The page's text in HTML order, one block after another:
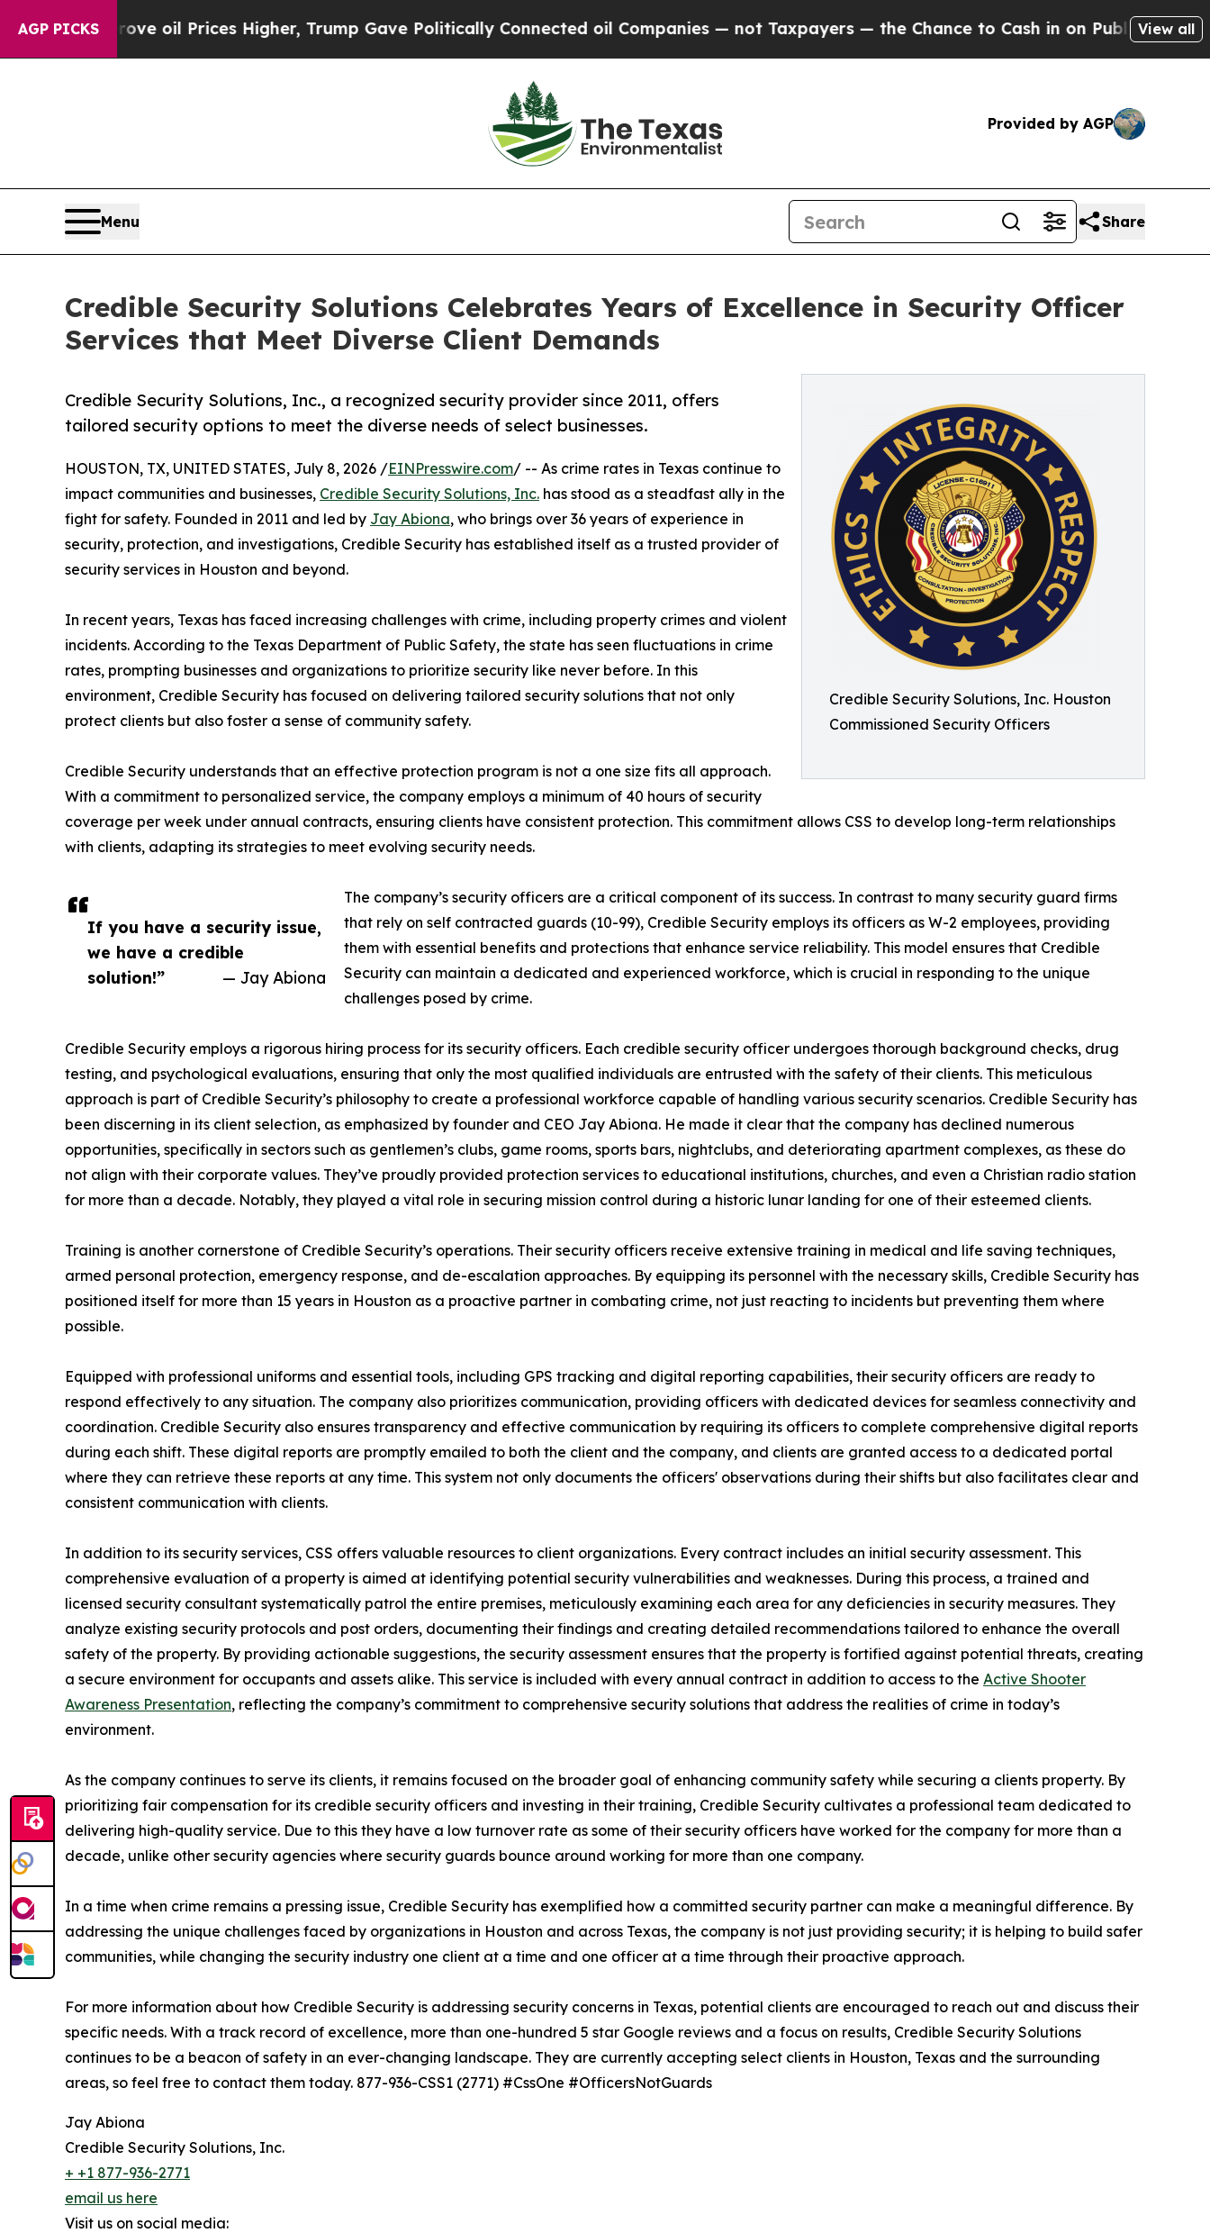
AGP PICKS
oil Prices Higher, Trump Gave Politically Connected oil Companies — not Taxpayers — the Chance to Cash in on Publicly Owned oilFive
View all
Provided by AGP
Menu Share
Credible Security Solutions Celebrates Years of Excellence in Security Officer
Services that Meet Diverse Client Demands
Credible Security Solutions, Inc. Houston
Commissioned Security Officers
Credible Security Solutions, Inc., a recognized security provider since 2011, offers
tailored security options to meet the diverse needs of select businesses.
If you have a security issue,
we have a credible
solution!”
— Jay Abiona
HOUSTON, TX, UNITED STATES, July 8, 2026 /EINPresswire.com/ -- As crime rates in Texas continue to
impact communities and businesses, Credible Security Solutions, Inc. has stood as a steadfast ally in the
fight for safety. Founded in 2011 and led by Jay Abiona, who brings over 36 years of experience in
security, protection, and investigations, Credible Security has established itself as a trusted provider of
security services in Houston and beyond.
In recent years, Texas has faced increasing challenges with crime, including property crimes and violent
incidents. According to the Texas Department of Public Safety, the state has seen fluctuations in crime
rates, prompting businesses and organizations to prioritize security like never before. In this
environment, Credible Security has focused on delivering tailored security solutions that not only
protect clients but also foster a sense of community safety.
Credible Security understands that an effective protection program is not a one size fits all approach.
With a commitment to personalized service, the company employs a minimum of 40 hours of security
coverage per week under annual contracts, ensuring clients have consistent protection. This commitment allows CSS to develop long-term relationships
with clients, adapting its strategies to meet evolving security needs.
The company’s security officers are a critical component of its success. In contrast to many security guard firms
that rely on self contracted guards (10-99), Credible Security employs its officers as W-2 employees, providing
them with essential benefits and protections that enhance service reliability. This model ensures that Credible
Security can maintain a dedicated and experienced workforce, which is crucial in responding to the unique
challenges posed by crime.
Credible Security employs a rigorous hiring process for its security officers. Each credible security officer undergoes thorough background checks, drug
testing, and psychological evaluations, ensuring that only the most qualified individuals are entrusted with the safety of their clients. This meticulous
approach is part of Credible Security’s philosophy to create a professional workforce capable of handling various security scenarios. Credible Security has
been discerning in its client selection, as emphasized by founder and CEO Jay Abiona. He made it clear that the company has declined numerous
opportunities, specifically in sectors such as gentlemen’s clubs, game rooms, sports bars, nightclubs, and deteriorating apartment complexes, as these do
not align with their corporate values. They’ve proudly provided protection services to educational institutions, churches, and even a Christian radio station
for more than a decade. Notably, they played a vital role in securing mission control during a historic lunar landing for one of their esteemed clients.
Training is another cornerstone of Credible Security’s operations. Their security officers receive extensive training in medical and life saving techniques,
armed personal protection, emergency response, and de-escalation approaches. By equipping its personnel with the necessary skills, Credible Security has
positioned itself for more than 15 years in Houston as a proactive partner in combating crime, not just reacting to incidents but preventing them where
possible.
Equipped with professional uniforms and essential tools, including GPS tracking and digital reporting capabilities, their security officers are ready to
respond effectively to any situation. The company also prioritizes communication, providing officers with dedicated devices for seamless connectivity and
coordination. Credible Security also ensures transparency and effective communication by requiring its officers to complete comprehensive digital reports
during each shift. These digital reports are promptly emailed to both the client and the company, and clients are granted access to a dedicated portal
where they can retrieve these reports at any time. This system not only documents the officers' observations during their shifts but also facilitates clear and
consistent communication with clients.
In addition to its security services, CSS offers valuable resources to client organizations. Every contract includes an initial security assessment. This
comprehensive evaluation of a property is aimed at identifying potential security vulnerabilities and weaknesses. During this process, a trained and
licensed security consultant systematically patrol the entire premises, meticulously examining each area for any deficiencies in security measures. They
analyze existing security protocols and post orders, documenting their findings and creating detailed recommendations tailored to enhance the overall
safety of the property. By providing actionable suggestions, the security assessment ensures that the property is fortified against potential threats, creating
a secure environment for occupants and assets alike. This service is included with every annual contract in addition to access to the Active Shooter
Awareness Presentation, reflecting the company’s commitment to comprehensive security solutions that address the realities of crime in today’s
environment.
As the company continues to serve its clients, it remains focused on the broader goal of enhancing community safety while securing a clients property. By
prioritizing fair compensation for its credible security officers and investing in their training, Credible Security cultivates a professional team dedicated to
delivering high-quality service. Due to this they have a low turnover rate as some of their security officers have worked for the company for more than a
decade, unlike other security agencies where security guards bounce around working for more than one company.
In a time when crime remains a pressing issue, Credible Security has exemplified how a committed security partner can make a meaningful difference. By
addressing the unique challenges faced by organizations in Houston and across Texas, the company is not just providing security; it is helping to build safer
communities, while changing the security industry one client at a time and one officer at a time through their proactive approach.
For more information about how Credible Security is addressing security concerns in Texas, potential clients are encouraged to reach out and discuss their
specific needs. With a track record of excellence, more than one-hundred 5 star Google reviews and a focus on results, Credible Security Solutions
continues to be a beacon of safety in an ever-changing landscape. They are currently accepting select clients in Houston, Texas and the surrounding
areas, so feel free to contact them today. 877-936-CSS1 (2771) #CssOne #OfficersNotGuards
Jay Abiona
Credible Security Solutions, Inc.
+ +1 877-936-2771
email us here
Visit us on social media: